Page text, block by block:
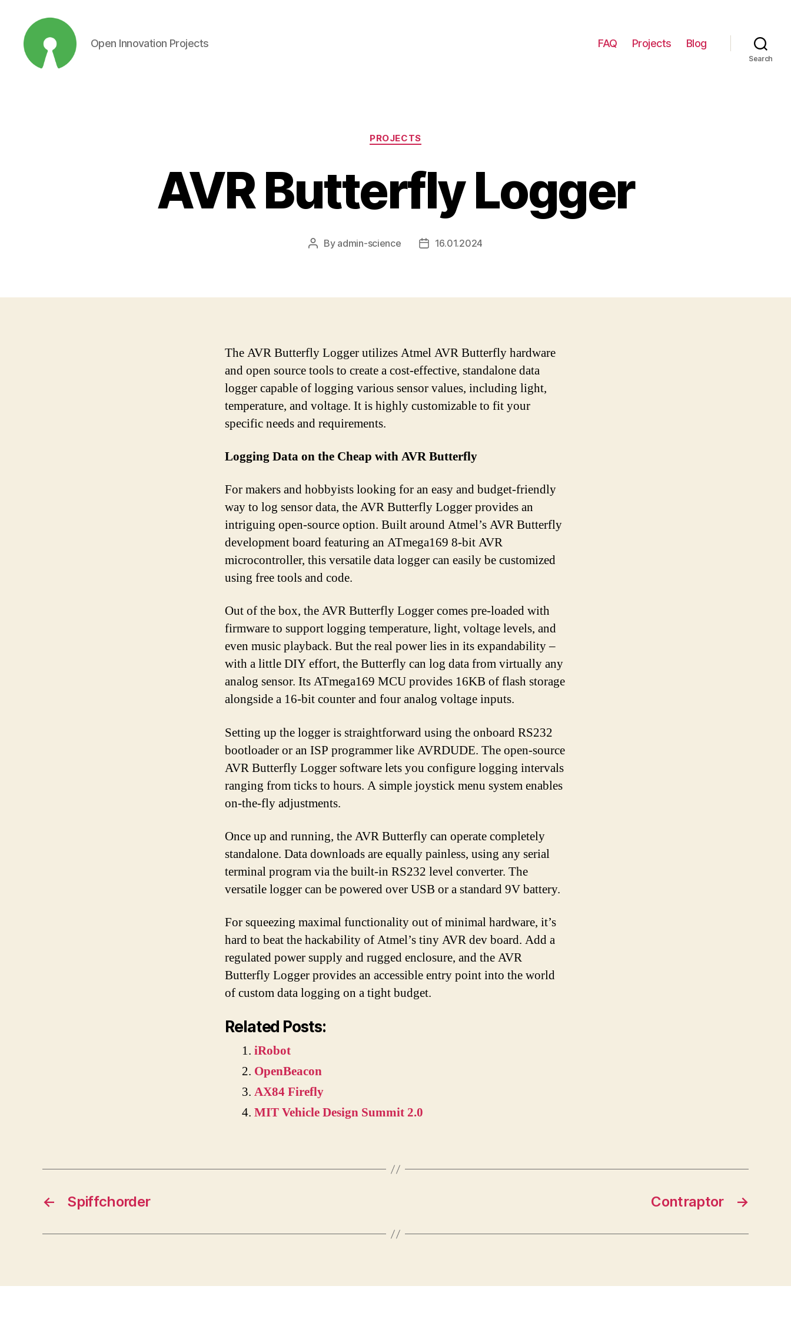
Open Innovation Projects FAQ Projects Blog
Search
Categories
PROJECTS
AVR Butterfly Logger
Post
By admin-science
Post16.01.2024
The AVR Butterfly Logger utilizes Atmel AVR Butterfly hardware
and open source tools to create a cost-effective, standalone data
logger capable of logging various sensor values, including light,
temperature, and voltage. It is highly customizable to fit your
specific needs and requirements.
Logging Data on the Cheap with AVR Butterfly
For makers and hobbyists looking for an easy and budget-friendly
way to log sensor data, the AVR Butterfly Logger provides an
intriguing open-source option. Built around Atmel’s AVR Butterfly
development board featuring an ATmega169 8-bit AVR
microcontroller, this versatile data logger can easily be customized
using free tools and code.
Out of the box, the AVR Butterfly Logger comes pre-loaded with
firmware to support logging temperature, light, voltage levels, and
even music playback. But the real power lies in its expandability –
with a little DIY effort, the Butterfly can log data from virtually any
analog sensor. Its ATmega169 MCU provides 16KB of flash storage
alongside a 16-bit counter and four analog voltage inputs.
Setting up the logger is straightforward using the onboard RS232
bootloader or an ISP programmer like AVRDUDE. The open-source
AVR Butterfly Logger software lets you configure logging intervals
ranging from ticks to hours. A simple joystick menu system enables
on-the-fly adjustments.
Once up and running, the AVR Butterfly can operate completely
standalone. Data downloads are equally painless, using any serial
terminal program via the built-in RS232 level converter. The
versatile logger can be powered over USB or a standard 9V battery.
For squeezing maximal functionality out of minimal hardware, it’s
hard to beat the hackability of Atmel’s tiny AVR dev board. Add a
regulated power supply and rugged enclosure, and the AVR
Butterfly Logger provides an accessible entry point into the world
of custom data logging on a tight budget.
Related Posts:
iRobot
OpenBeacon
AX84 Firefly
MIT Vehicle Design Summit 2.0
← Spiffchorder →
Contraptor